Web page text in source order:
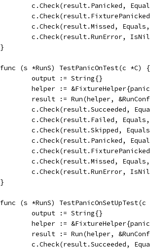
c.Check(result.Panicked,
c.Check(result.Missed,
c.Check(result.RunError,
}
func (s *RunS) TestPanicOnTest(c *C) {
	output := String{}
helper :=
result := Run(helper,
c.Check(result.Succeeded,
c.Check(result.Failed,
c.Check(result.Skipped,
c.Check(result.Panicked,
c.Check(result.Missed,
c.Check(result.RunError,
}
func (s *RunS)
	output := String{}
helper :=
result := Run(helper,
c.Check(result.Succeeded,